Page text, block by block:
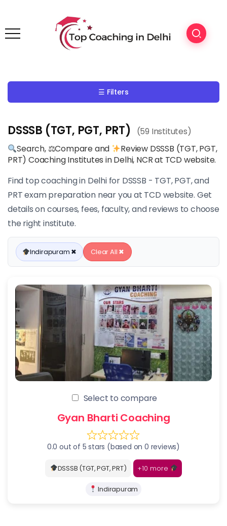
☰ Filters
DSSSB (TGT, PGT, PRT)
(59 Institutes)
Search, ⚖Compare and
Review DSSSB (TGT, PGT,
PRT) Coaching Institutes in Delhi, NCR at TCD website.
Find top coaching in Delhi for DSSSB - TGT, PGT, and
PRT exam preparation near you at TCD website. Get
details on courses, fees, faculty, and reviews to choose
the right institute.
Indirapuram ✖ Clear All ✖
Select to compare
Gyan Bharti Coaching
0.0 out of 5 stars (based on 0 reviews)
DSSSB (TGT, PGT, PRT) +10 more
Indirapuram